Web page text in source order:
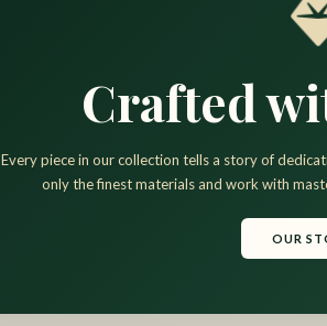
Crafted
Every piece in our collection tells a story of
only the finest materials and work with
OUR